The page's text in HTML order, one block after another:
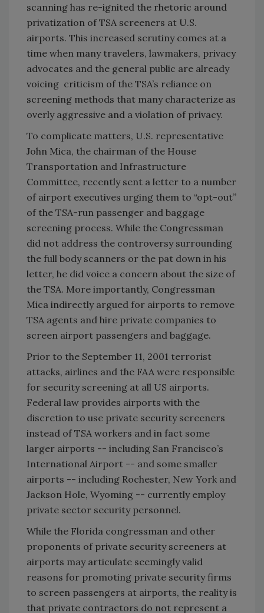
scanning has re-ignited the rhetoric around
privatization of TSA screeners at U.S.
airports. This increased scrutiny comes at a
time when many travelers, lawmakers, privacy
advocates and the general public are already
voicing criticism of the TSA’s reliance on
screening methods that many characterize as
overly aggressive and a violation of privacy.
To complicate matters, U.S. representative
John Mica, the chairman of the House
Transportation and Infrastructure
Committee, recently sent a letter to a number
of airport executives urging them to “opt-out”
of the TSA-run passenger and baggage
screening process. While the Congressman
did not address the controversy surrounding
the full body scanners or the pat down in his
letter, he did voice a concern about the size of
the TSA. More importantly, Congressman
Mica indirectly argued for airports to remove
TSA agents and hire private companies to
screen airport passengers and baggage.
Prior to the September 11, 2001 terrorist
attacks, airlines and the FAA were responsible
for security screening at all US airports.
Federal law provides airports with the
discretion to use private security screeners
instead of TSA workers and in fact some
larger airports -- including San Francisco’s
International Airport -- and some smaller
airports -- including Rochester, New York and
Jackson Hole, Wyoming -- currently employ
private sector security personnel.
While the Florida congressman and other
proponents of private security screeners at
airports may articulate seemingly valid
reasons for promoting private security firms
to screen passengers at airports, the reality is
that private contractors do not represent a